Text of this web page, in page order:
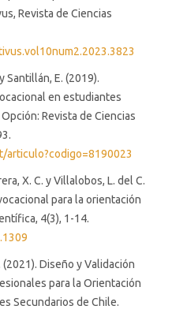
Revista de Ciencias
Santillán, E. (2019).
en estudiantes
Revista de Ciencias
X. C. y Villalobos, L. del C.
para la orientación
4(3), 1-14.
(2021). Diseño y Validación
para la Orientación
Secundarios de Chile.